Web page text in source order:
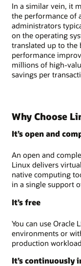
In a similar vein, it
the performance of
administrators
on the operating
translated up to the
performance
millions of high-
savings per
Why Choose
It’s open and
An open and
Linux delivers
native computing
in a single support
It’s free
You can use Oracle
environments or
production
It’s continuously